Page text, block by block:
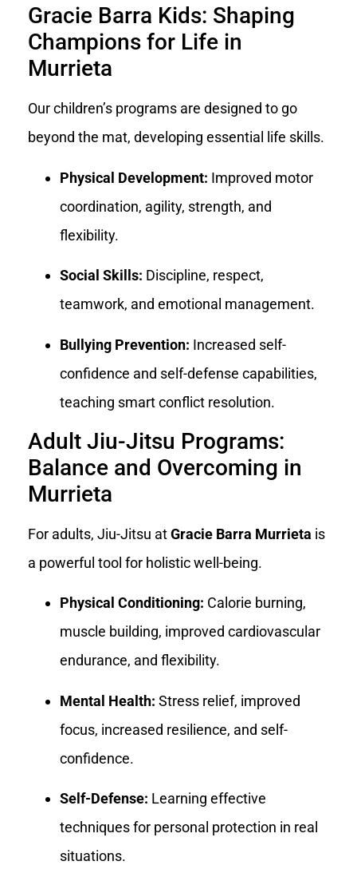
Gracie Barra Kids: Shaping
Champions for Life in
Murrieta
Our children’s programs are designed to go
beyond the mat, developing essential life skills.
Physical Development: Improved motor
coordination, agility, strength, and
flexibility.
Social Skills: Discipline, respect,
teamwork, and emotional management.
Bullying Prevention: Increased self-
confidence and self-defense capabilities,
teaching smart conflict resolution.
Adult Jiu-Jitsu Programs:
Balance and Overcoming in
Murrieta
For adults, Jiu-Jitsu atGracie Barra Murrieta is
a powerful tool for holistic well-being.
Physical Conditioning: Calorie burning,
muscle building, improved cardiovascular
endurance, and flexibility.
Mental Health: Stress relief, improved
focus, increased resilience, and self-
confidence.
Self-Defense: Learning effective
techniques for personal protection in real
situations.